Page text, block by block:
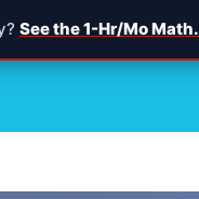
See the 1-Hr/Mo Math.